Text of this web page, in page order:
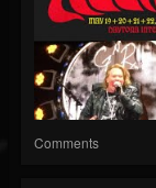
Comments